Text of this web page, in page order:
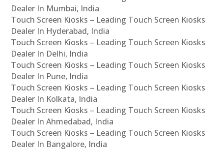
Dealer In Mumbai, India
Touch Screen Kiosks – Leading Touch Screen Kiosks
Dealer In Hyderabad, India
Touch Screen Kiosks – Leading Touch Screen Kiosks
Dealer In Delhi, India
Touch Screen Kiosks – Leading Touch Screen Kiosks
Dealer In Pune, India
Touch Screen Kiosks – Leading Touch Screen Kiosks
Dealer In Kolkata, India
Touch Screen Kiosks – Leading Touch Screen Kiosks
Dealer In Ahmedabad, India
Touch Screen Kiosks – Leading Touch Screen Kiosks
Dealer In Bangalore, India